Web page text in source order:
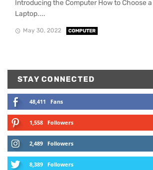
Introducing the Computer How to Choose
Laptop....
May 30, 2022 COMPUTER
STAY CONNECTED
48,411 Fans
1,558 Followers
2,489 Followers
8,389 Followers